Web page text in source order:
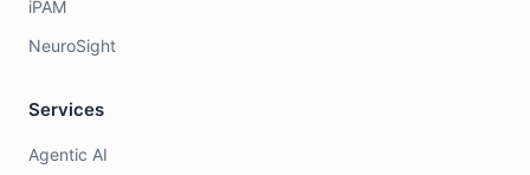
iPAM
NeuroSight
Services
Agentic AI